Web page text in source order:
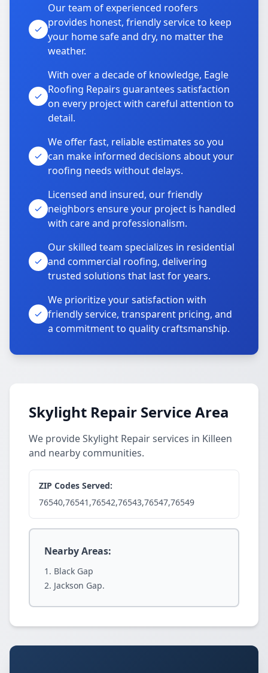
Our team of experienced roofers
provides honest, friendly service to keep
your home safe and dry, no matter the
weather.
With over a decade of knowledge, Eagle
Roofing Repairs guarantees satisfaction
on every project with careful attention to
detail.
We offer fast, reliable estimates so you
can make informed decisions about your
roofing needs without delays.
Licensed and insured, our friendly
neighbors ensure your project is handled
with care and professionalism.
Our skilled team specializes in residential
and commercial roofing, delivering
trusted solutions that last for years.
We prioritize your satisfaction with
friendly service, transparent pricing, and
a commitment to quality craftsmanship.
Skylight Repair Service Area
We provide Skylight Repair services in Killeen
and nearby communities.
ZIP Codes Served:
76540,76541,76542,76543,76547,76549
Nearby Areas:
Black Gap
Jackson Gap.